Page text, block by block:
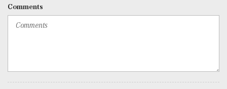
SiriusXM Satellite Radio
Streaming Audio
Urethane Gear Shifter Material
Valet Function
Comments